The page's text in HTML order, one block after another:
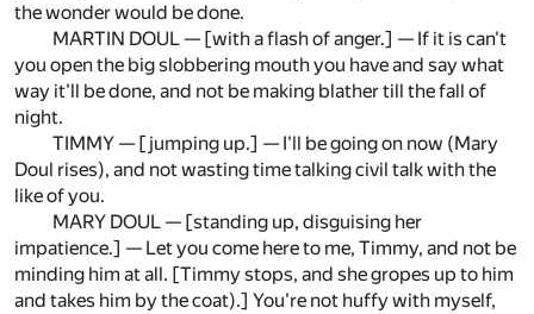
the wonder would be done.
MARTIN DOUL — [with a flash of anger.] — If it is can't
you open the big slobbering mouth you have and say what
way it'll be done, and not be making blather till the fall of
night.
TIMMY — [jumping up.] — I'll be going on now (Mary
Doul rises), and not wasting time talking civil talk with the
like of you.
MARY DOUL — [standing up, disguising her
impatience.] — Let you come here to me, Timmy, and not be
minding him at all. [Timmy stops, and she gropes up to him
and takes him by the coat).] You're not huffy with myself,